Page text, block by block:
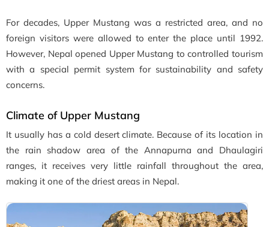
For decades, Upper Mustang was a restricted area, and no
foreign visitors were allowed to enter the place until 1992.
However, Nepal opened Upper Mustang to controlled tourism
with a special permit system for sustainability and safety
concerns.
Climate of Upper Mustang
It usually has a cold desert climate. Because of its location in
the rain shadow area of the Annapurna and Dhaulagiri
ranges, it receives very little rainfall throughout the area,
making it one of the driest areas in Nepal.